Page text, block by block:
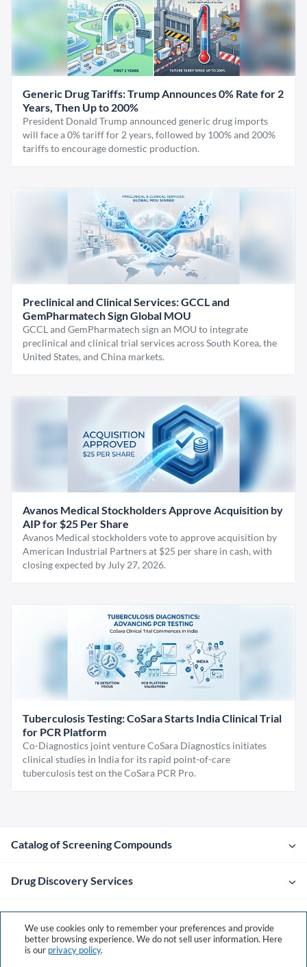
Generic Drug Tariffs: Trump Announces 0% Rate for 2
Years, Then Up to 200%
President Donald Trump announced generic drug imports
will face a 0% tariff for 2 years, followed by 100% and 200%
tariffs to encourage domestic production.
Preclinical and Clinical Services: GCCL and
GemPharmatech Sign Global MOU
GCCL and GemPharmatech sign an MOU to integrate
preclinical and clinical trial services across South Korea, the
United States, and China markets.
Avanos Medical Stockholders Approve Acquisition by
AIP for $25 Per Share
Avanos Medical stockholders vote to approve acquisition by
American Industrial Partners at $25 per share in cash, with
closing expected by July 27, 2026.
Tuberculosis Testing: CoSara Starts India Clinical Trial
for PCR Platform
Co-Diagnostics joint venture CoSara Diagnostics initiates
clinical studies in India for its rapid point-of-care
tuberculosis test on the CoSara PCR Pro.
Catalog of Screening Compounds
Drug Discovery Services
Contacts
We use cookies only to remember your preferences and provide
better browsing experience. We do not sell user information. Here
is our privacy policy.